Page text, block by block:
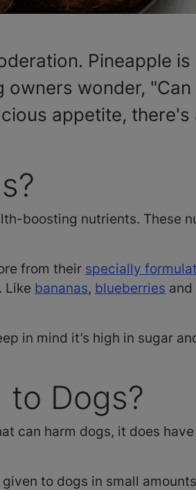
Pineapple
wonder,
appetite,
boosting nutrients. These
from their specially
Like bananas, blueberries
in mind it’s high in sugar
to Dogs?
can harm dogs, it does
to dogs in small